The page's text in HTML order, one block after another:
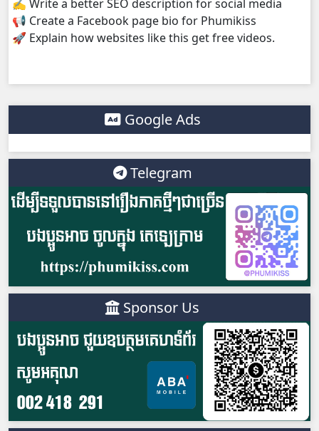
Athkombang Svamey, 38
Athkombang Svamey, 41
Athkombang Svamey, 42
Athkombang Svamey, 43
Athkombang Svamey, 44
Athkombang Svamey, 46
Athkombang Svamey, 47
Athkombang Svamey, 48
Athkombang Svamey, 49
✍️ Write a better SEO description for social media
📢 Create a Facebook page bio for Phumikiss
🚀 Explain how websites like this get free videos.
Google Ads
Telegram
Sponsor Us